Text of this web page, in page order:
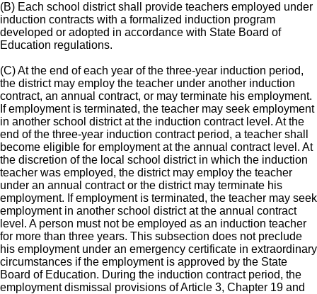
(B) Each school district shall provide teachers employed under
induction contracts with a formalized induction program
developed or adopted in accordance with State Board of
Education regulations.
(C) At the end of each year of the three-year induction period,
the district may employ the teacher under another induction
contract, an annual contract, or may terminate his employment.
If employment is terminated, the teacher may seek employment
in another school district at the induction contract level. At the
end of the three-year induction contract period, a teacher shall
become eligible for employment at the annual contract level. At
the discretion of the local school district in which the induction
teacher was employed, the district may employ the teacher
under an annual contract or the district may terminate his
employment. If employment is terminated, the teacher may seek
employment in another school district at the annual contract
level. A person must not be employed as an induction teacher
for more than three years. This subsection does not preclude
his employment under an emergency certificate in extraordinary
circumstances if the employment is approved by the State
Board of Education. During the induction contract period, the
employment dismissal provisions of Article 3, Chapter 19 and